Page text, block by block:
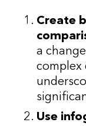
Create
a
complex
Use